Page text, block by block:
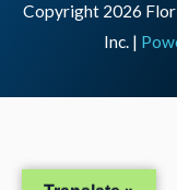
Copyright 2026
Inc. |